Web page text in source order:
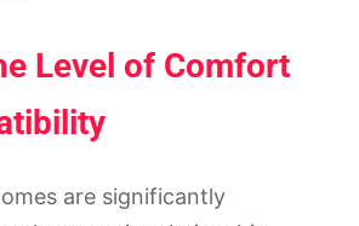
Level of Comfort
are significantly